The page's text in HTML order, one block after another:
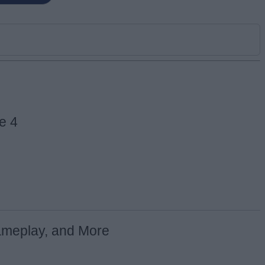
4
and More